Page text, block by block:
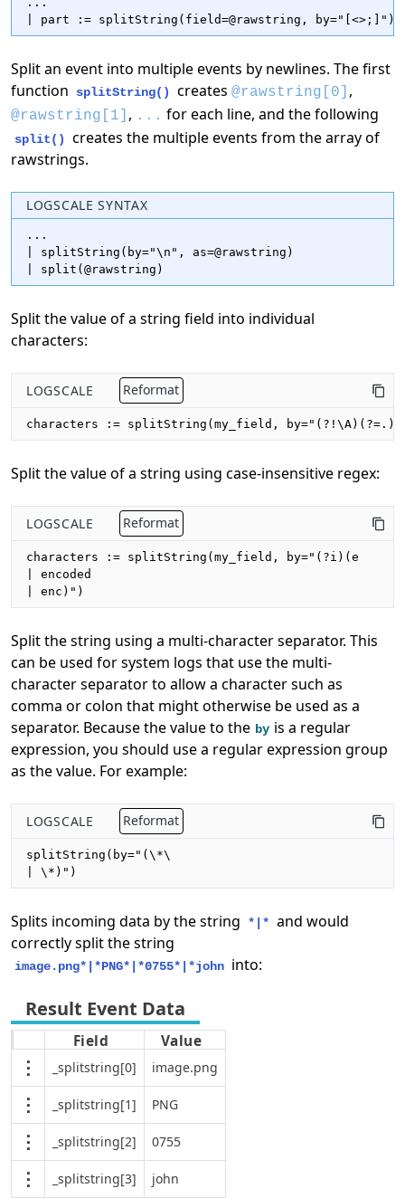
| part := splitString(field=@rawstring, by="[<>;]")
Split an event into multiple events by newlines. The first
function
splitString() creates @rawstring[0] ,
@rawstring[1] , ... for each line, and the following
split()
creates the multiple events from the array of
rawstrings.
LOGSCALE SYNTAX
...
| splitString(by="\n", as=@rawstring)
| split(@rawstring)
Split the value of a string field into individual
characters:
LOGSCALE Reformat
characters := splitString(my_field,
Split the value of a string using case-insensitive regex:
LOGSCALE Reformat
characters := splitString(my_field, by="(?i)(e
| encoded
| enc)")
Split the string using a multi-character separator. This
can be used for system logs that use the multi-
character separator to allow a character such as
comma or colon that might otherwise be used as a
separator. Because the value to the by is a regular
expression, you should use a regular expression group
as the value. For example:
LOGSCALE Reformat
splitString(by="(\*\
| \*)")
Splits incoming data by the string *|* and would
correctly split the string
image.png*|*PNG*|*0755*|*john into:
Field Value
_splitstring[0] image.png
_splitstring[1] PNG
_splitstring[2] 0755
_splitstring[3] john